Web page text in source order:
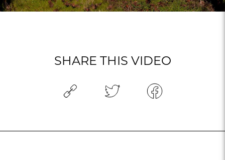
SHARE THIS VIDEO